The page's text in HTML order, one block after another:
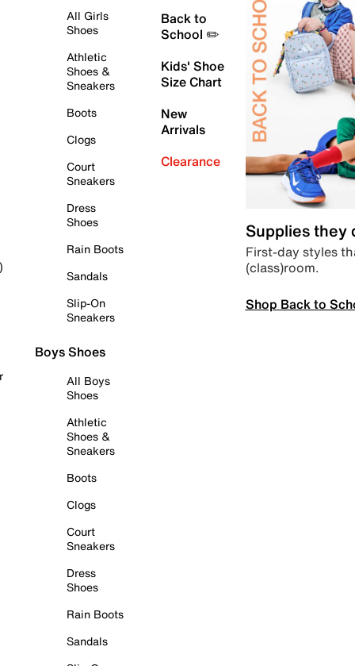
All Girls
Shoes
Athletic
Shoes &
Sneakers
Boots
Clogs
Court
Sneakers
Dress
Shoes
Rain Boots
Sandals
Slip-On
Sneakers
Boys Shoes
All Boys
Shoes
Athletic
Shoes &
Sneakers
Boots
Clogs
Court
Sneakers
Dress
Shoes
Rain Boots
Sandals
Back to
School ✏️
Kids' Shoe
Size Chart
New
Arrivals
Clearance
Supplies they
First-day styles
(class)room.
Shop Back to